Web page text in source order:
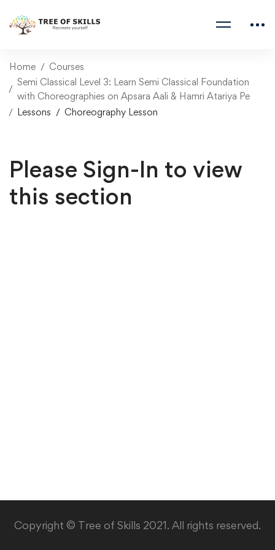
Home
Courses
Semi Classical Level 3: Learn Semi Classical Foundation
with Choreographies on Apsara Aali & Hamri Atariya Pe
Lessons
Choreography Lesson
Please Sign-In to view
this section
Copyright © Tree of Skills 2021. All rights reserved.